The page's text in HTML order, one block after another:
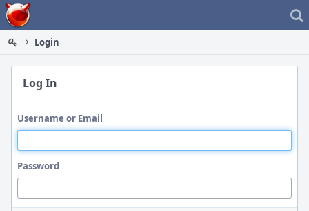
Home
Login
Log In
Username or Email
Password